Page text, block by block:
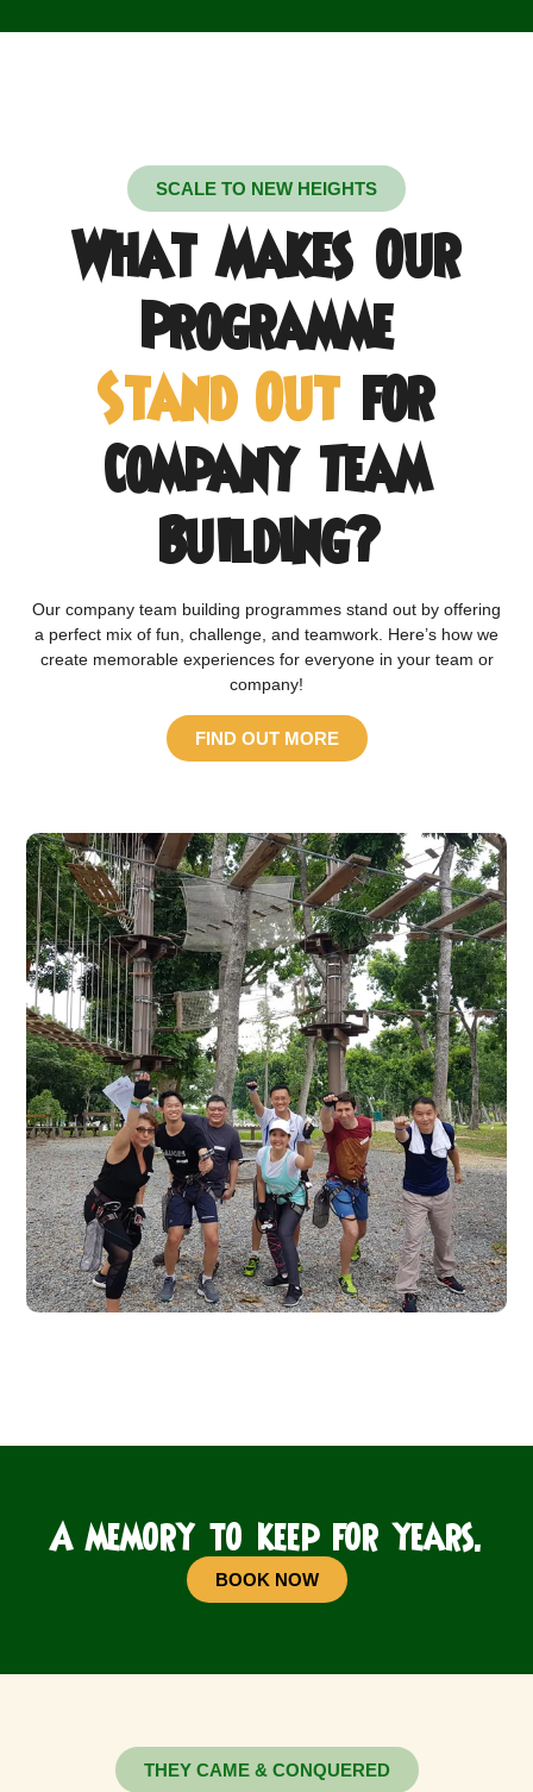
SCALE TO NEW HEIGHTS
What Makes Our
Programme
Stand Out for
Company Team
Building?
Our company team building programmes stand out by offering
a perfect mix of fun, challenge, and teamwork. Here’s how we
create memorable experiences for everyone in your team or
company!
FIND OUT MORE
A memory to keep for years.
BOOK NOW
THEY CAME & CONQUERED